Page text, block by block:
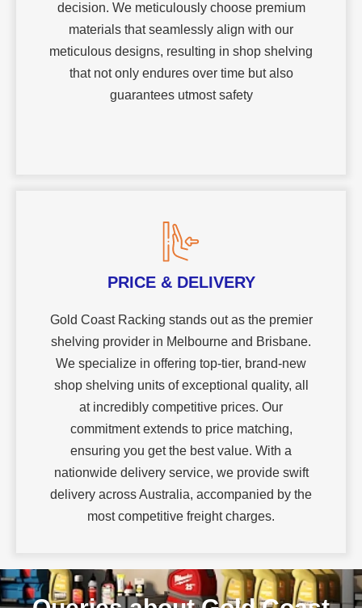
decision. We meticulously choose premium
materials that seamlessly align with our
meticulous designs, resulting in shop shelving
that not only endures over time but also
guarantees utmost safety
PRICE & DELIVERY
Gold Coast Racking stands out as the premier
shelving provider in Melbourne and Brisbane.
We specialize in offering top-tier, brand-new
shop shelving units of exceptional quality, all
at incredibly competitive prices. Our
commitment extends to price matching,
ensuring you get the best value. With a
nationwide delivery service, we provide swift
delivery across Australia, accompanied by the
most competitive freight charges.